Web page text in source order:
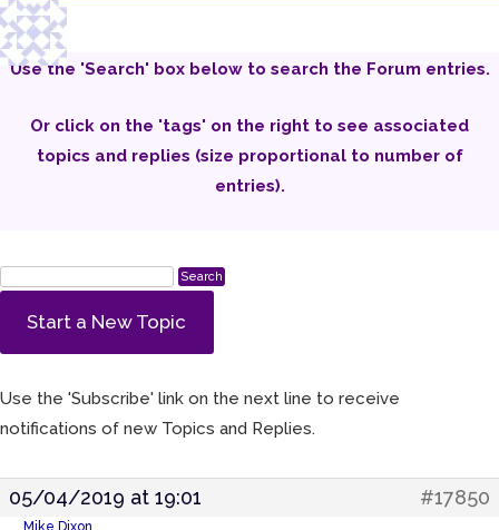
Use the 'Search' box below to search the Forum entries.
Or click on the 'tags' on the right to see associated
topics and replies (size proportional to number of
entries).
Start a New Topic
Use the 'Subscribe' link on the next line to receive
notifications of new Topics and Replies.
05/04/2019 at 19:01 #17850
Mike Dixon